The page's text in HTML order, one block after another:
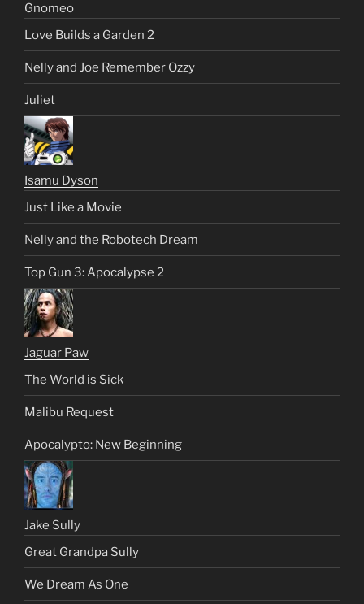
Gnomeo
Love Builds a Garden 2
Nelly and Joe Remember Ozzy
Juliet
Isamu Dyson
Just Like a Movie
Nelly and the Robotech Dream
Top Gun 3: Apocalypse 2
Jaguar Paw
The World is Sick
Malibu Request
Apocalypto: New Beginning
Jake Sully
Great Grandpa Sully
We Dream As One